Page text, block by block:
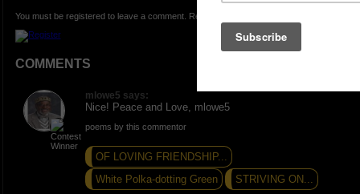
You must be registered to leave a comment. Registration is FREE.
COMMENTS
mlowe5 says:
Nice! Peace and Love, mlowe5
poems by this commentor
OF LOVING FRIENDSHIP...
White Polka-dotting Green
STRIVING ON...